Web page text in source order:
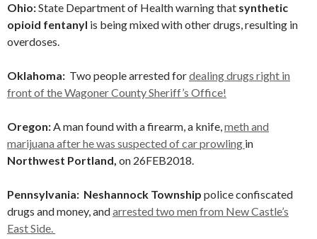
Ohio:State Department of Health warning that synthetic
opioid fentanyl is being mixed with other drugs, resulting in
overdoses.
Oklahoma: Two people arrested fordealing drugs right in
front of the Wagoner County Sheriff’s Office!
Oregon:A man found with a firearm, a knife,meth and
marijuana after he was suspected of car prowling in
Northwest Portland, on 26FEB2018.
Pennsylvania: Neshannock Township police confiscated
drugs and money, andarrested two men from New Castle’s
East Side.